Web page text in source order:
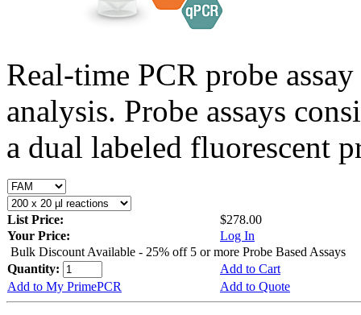
Real-time PCR probe
analysis. Probe assays
a dual labeled fluorescent
List Price:
$278.00
Your Price:
Log In
Bulk Discount Available - 25% off 5 or more Probe Based Assays
Quantity:
Add to Cart
Add to My PrimePCR
Add to Quote